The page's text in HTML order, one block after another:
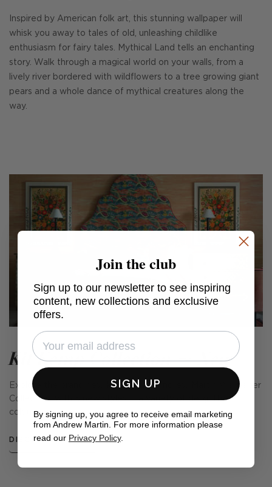
Inspired by American folk art, this stunning wallpaper will
whisk you away to tales of old, unleashing childlike
enthusiasm for fairy tales. Mythical Land tells an enchanting
story. Walk through a magical world on your walls, from a
lively river bordered with wildflowers to a tree growing giant
pears and a whole dance of mythical creatures along the
way.
Kit Kemp Collection ~ New
Explore the brand new Kit Kemp x Andrew Martin Wallpaper
Collection, with 5 new styles in a variety of delightful
colourways.
DISCOVER MORE
Join the club
Sign up to our newsletter to see inspiring
content, new collections and exclusive
offers.
SIGN UP
By signing up, you agree to receive email marketing
from Andrew Martin. For more information please
read our Privacy Policy.